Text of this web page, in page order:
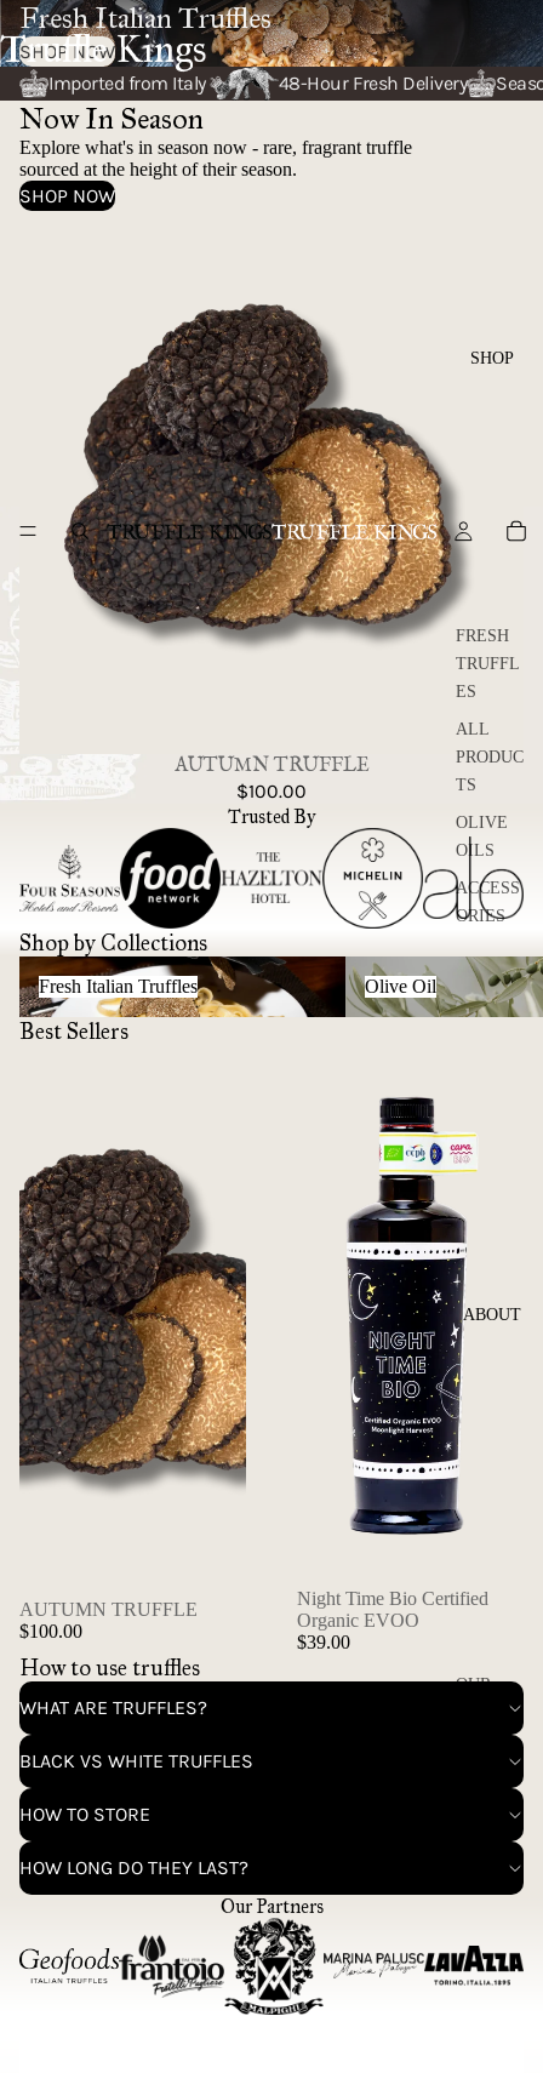
Truffle Kings
SHOP
FRESH
TRUFFL
ES
ALL
PRODUC
TS
OLIVE
OILS
ACCESS
ORIES
ABOUT
OUR
STORY
CONTAC
Fresh Italian Truffles
SHOP NOW
Imported from Italy
48-Hour Fresh Delivery
Now In Season
Explore what's in season now - rare, fragrant truffle
sourced at the height of their season.
SHOP NOW
AUTUMN TRUFFLE
$100.00
Trusted By
Shop by Collections
Fresh Italian Truffles
Fresh Italian Truffles
Olive Oil
Olive Oil
Best Sellers
AUTUMN TRUFFLE
$100.00
Night Time Bio Certified
Organic EVOO
$39.00
How to use truffles
WHAT ARE TRUFFLES?
BLACK VS WHITE TRUFFLES
HOW TO STORE
HOW LONG DO THEY LAST?
Our Partners